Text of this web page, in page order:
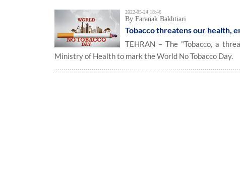
2022-05-24 18:46
By Faranak Bakhtiari
Tobacco threatens our health,
TEHRAN – The "Tobacco, a
Ministry of Health to mark the World No Tobacco Day.